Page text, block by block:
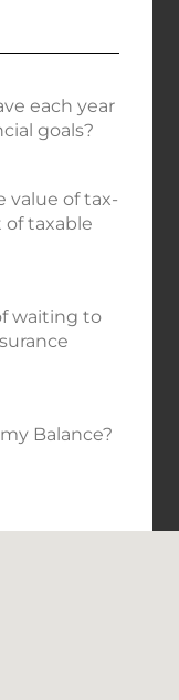
each year
goals?
value of tax-
taxable
waiting to
Balance?